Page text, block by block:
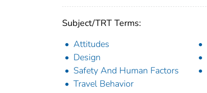
Subject/TRT Terms:
Attitudes
Design
Safety And Human Factors
Travel Behavior